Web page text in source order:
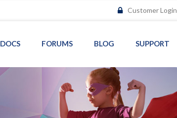
Customer Login
DOCS FORUMS BLOG SUPPORT